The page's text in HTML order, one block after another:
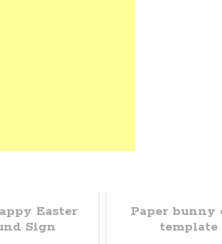
Easter
Sign
Paper bunny
template